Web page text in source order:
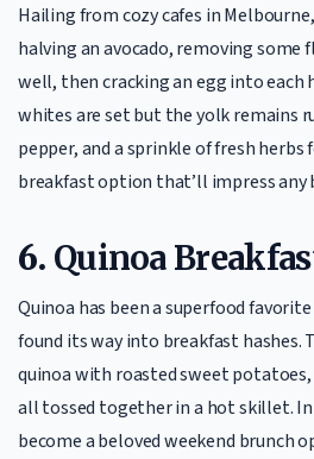
Hailing from cozy cafes in
halving an avocado, removing some
well, then cracking an egg into each
whites are set but the yolk remains
pepper, and a sprinkle of fresh
breakfast option that’ll impress any
6. Quinoa
Quinoa has been a superfood
found its way into breakfast hashes.
quinoa with roasted sweet
all tossed together in a hot skillet. In
become a beloved weekend brunch